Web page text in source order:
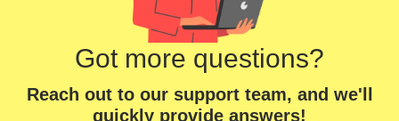
Got more questions?
Reach out to our support team, and we'll
quickly provide answers!